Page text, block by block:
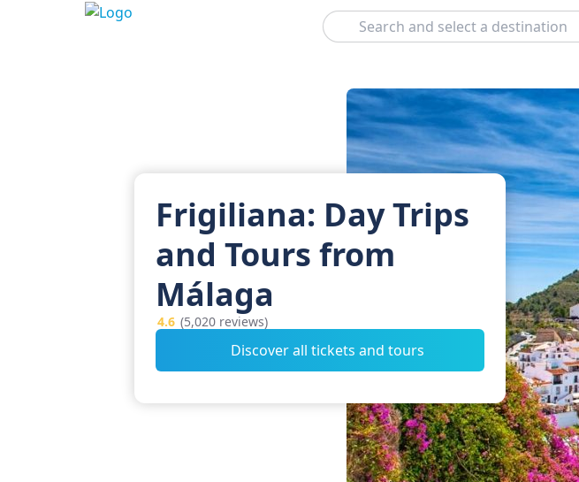
Search
Frigiliana: Day Trips
and Tours from
Málaga
4.6 (5,020 reviews)
Discover all tickets and tours